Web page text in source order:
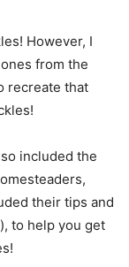
However, I
from the
recreate that
included the
their tips and
to help you get